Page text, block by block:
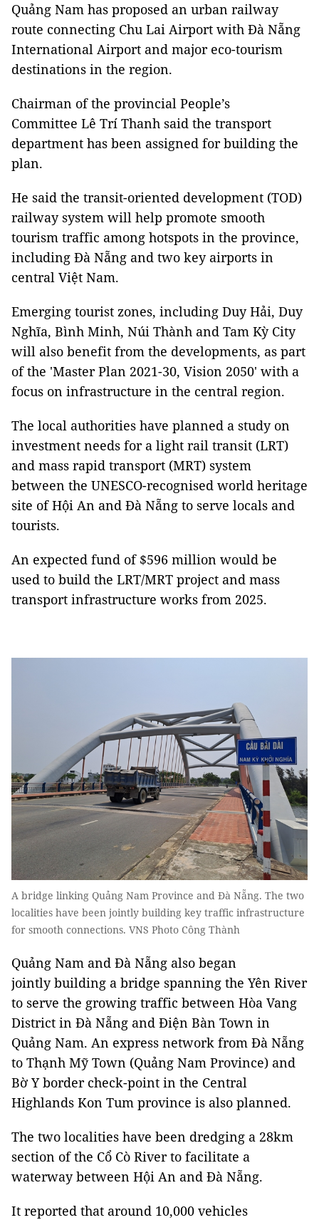
Quảng Nam has proposed an urban railway
route connecting Chu Lai Airport with Đà Nẵng
International Airport and major eco-tourism
destinations in the region.
Chairman of the provincial People’s
Committee Lê Trí Thanh said the transport
department has been assigned for building the
plan.
He said the transit-oriented development (TOD)
railway system will help promote smooth
tourism traffic among hotspots in the province,
including Đà Nẵng and two key airports in
central Việt Nam.
Emerging tourist zones, including Duy Hải, Duy
Nghĩa, Bình Minh, Núi Thành and Tam Kỳ City
will also benefit from the developments, as part
of the 'Master Plan 2021-30, Vision 2050' with a
focus on infrastructure in the central region.
The local authorities have planned a study on
investment needs for a light rail transit (LRT)
and mass rapid transport (MRT) system
between the UNESCO-recognised world heritage
site of Hội An and Đà Nẵng to serve locals and
tourists.
An expected fund of $596 million would be
used to build the LRT/MRT project and mass
transport infrastructure works from 2025.
A bridge linking Quảng Nam Province and Đà Nẵng. The two
localities have been jointly building key traffic infrastructure
for smooth connections. VNS Photo Công Thành
Quảng Nam and Đà Nẵng also began
jointly building a bridge spanning the Yên River
to serve the growing traffic between Hòa Vang
District in Đà Nẵng and Điện Bàn Town in
Quảng Nam. An express network from Đà Nẵng
to Thạnh Mỹ Town (Quảng Nam Province) and
Bờ Y border check-point in the Central
Highlands Kon Tum province is also planned.
The two localities have been dredging a 28km
section of the Cổ Cò River to facilitate a
waterway between Hội An and Đà Nẵng.
It reported that around 10,000 vehicles